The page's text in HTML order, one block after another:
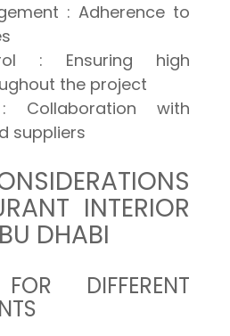
: Adherence to
: Ensuring high
the project
Collaboration with
suppliers
INTERIOR
DHABI
DIFFERENT